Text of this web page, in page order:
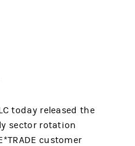
today released the
sector rotation
customer